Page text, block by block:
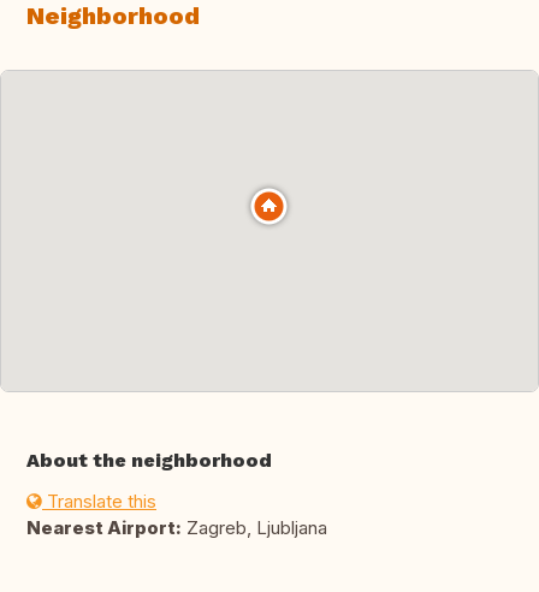
Neighborhood
About the neighborhood
Translate this
Nearest Airport: Zagreb, Ljubljana